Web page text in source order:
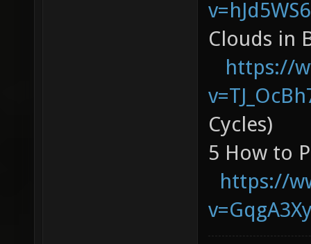
Clouds in
https://
Cycles)
5 How to
https://